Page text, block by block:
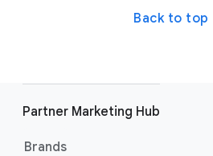
Back to top
Partner Marketing Hub
Brands